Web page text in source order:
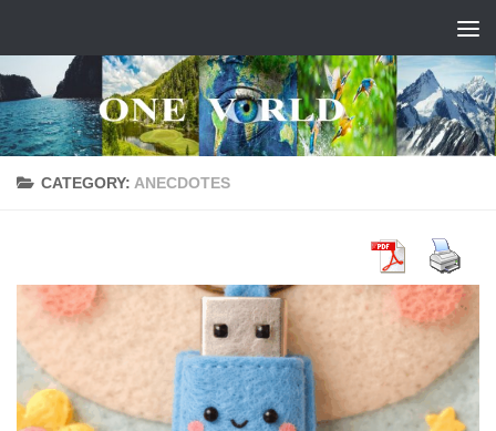
CATEGORY: ANECDOTES